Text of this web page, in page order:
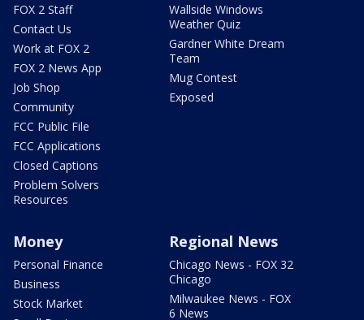
FOX 2 Staff
Contact Us
Work at FOX 2
FOX 2 News App
Job Shop
Community
FCC Public File
FCC Applications
Closed Captions
Problem Solvers
Resources
Wallside Windows
Weather Quiz
Gardner White Dream
Team
Mug Contest
Exposed
Money
Personal Finance
Business
Stock Market
Regional News
Chicago News - FOX 32
Chicago
Milwaukee News - FOX
6 News